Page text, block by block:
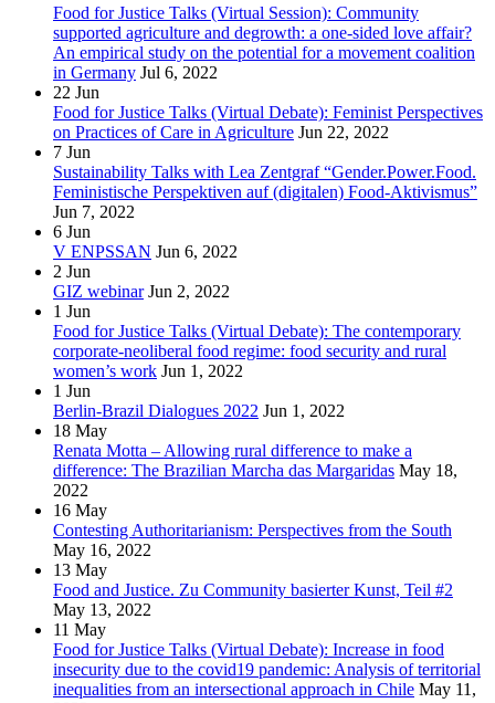
Food for Justice Talks (Virtual Session): Community
supported agriculture and degrowth: a one-sided love affair?
An empirical study on the potential for a movement coalition
in Germany Jul 6, 2022
22 Jun
Food for Justice Talks (Virtual Debate): Feminist Perspectives
on Practices of Care in Agriculture Jun 22, 2022
7 Jun
Sustainability Talks with Lea Zentgraf “Gender.Power.Food.
Feministische Perspektiven auf (digitalen) Food-Aktivismus”
Jun 7, 2022
6 Jun
V ENPSSAN Jun 6, 2022
2 Jun
GIZ webinar Jun 2, 2022
1 Jun
Food for Justice Talks (Virtual Debate): The contemporary
corporate-neoliberal food regime: food security and rural
women’s work Jun 1, 2022
1 Jun
Berlin-Brazil Dialogues 2022 Jun 1, 2022
18 May
Renata Motta – Allowing rural difference to make a
difference: The Brazilian Marcha das Margaridas May 18,
2022
16 May
Contesting Authoritarianism: Perspectives from the South
May 16, 2022
13 May
Food and Justice. Zu Community basierter Kunst, Teil #2
May 13, 2022
11 May
Food for Justice Talks (Virtual Debate): Increase in food
insecurity due to the covid19 pandemic: Analysis of territorial
inequalities from an intersectional approach in Chile May 11,